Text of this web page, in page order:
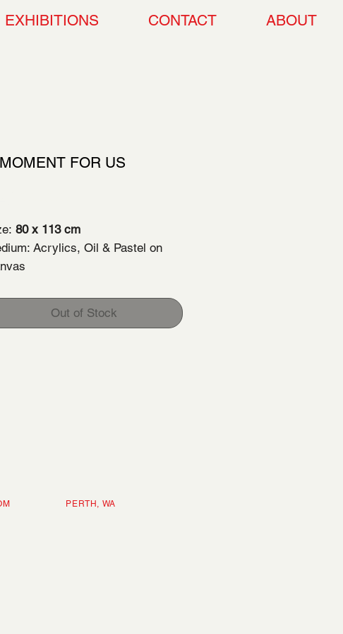
EXHIBITIONS CONTACT ABOUT
FOR US
80 x 113 cm
Acrylics, Oil & Pastel on
Out of Stock
PERTH, WA